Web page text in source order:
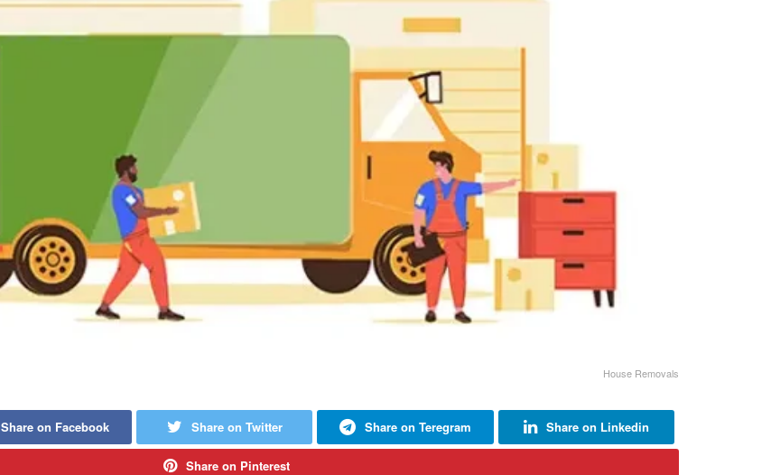
House Removals
Share on Facebook Share on Twitter Share on Teregram Share on Linkedin
Share on Pinterest